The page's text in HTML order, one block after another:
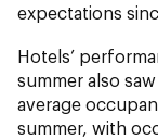
expectations
Hotels’
summer also
average
summer, with